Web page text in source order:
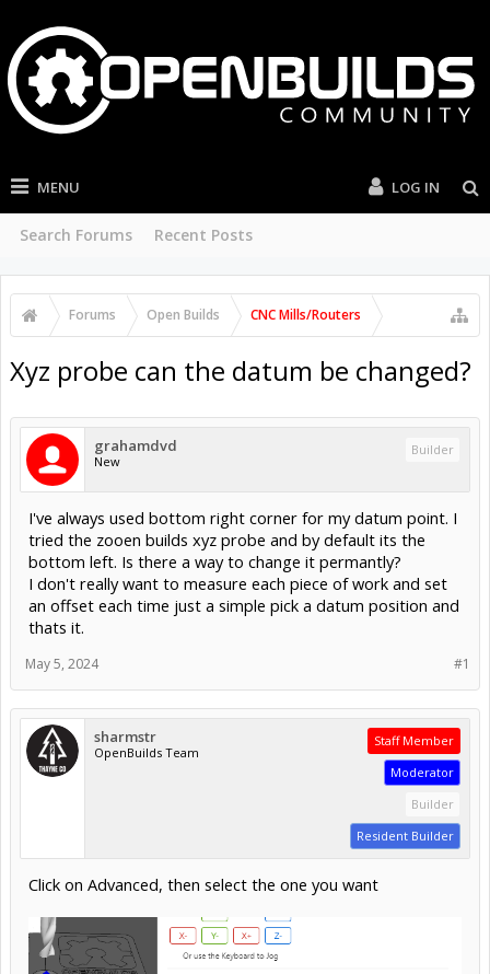
MENU
Search Forums Recent Posts
LOG IN
Forums Open Builds CNC Mills/Routers
Xyz probe can the datum be changed?
grahamdvd
New
Builder
I've always used bottom right corner for my datum point. I
tried the zooen builds xyz probe and by default its the
bottom left. Is there a way to change it permantly?
I don't really want to measure each piece of work and set
an offset each time just a simple pick a datum position and
thats it.
#1
May 5, 2024
sharmstr
OpenBuilds Team
Staff Member
Moderator
Builder
Resident Builder
Click on Advanced, then select the one you want